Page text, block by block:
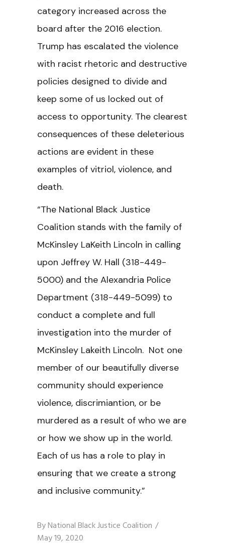
category increased across the
board after the 2016 election.
Trump has escalated the violence
with racist rhetoric and destructive
policies designed to divide and
keep some of us locked out of
access to opportunity. The clearest
consequences of these deleterious
actions are evident in these
examples of vitriol, violence, and
death.
“The National Black Justice
Coalition stands with the family of
McKinsley LaKeith Lincoln in calling
upon Jeffrey W. Hall (318-449-
5000) and the Alexandria Police
Department (318-449-5099) to
conduct a complete and full
investigation into the murder of
McKinsley Lakeith Lincoln. Not one
member of our beautifully diverse
community should experience
violence, discrimiantion, or be
murdered as a result of who we are
or how we show up in the world.
Each of us has a role to play in
ensuring that we create a strong
and inclusive community.”
ByNational Black Justice Coalition
May 19, 2020